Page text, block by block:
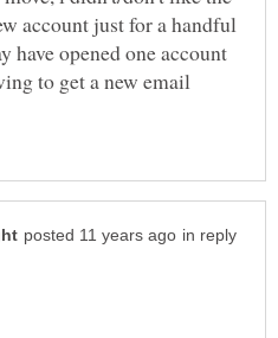
account just for a handful
have opened one account
to get a new email
in reply